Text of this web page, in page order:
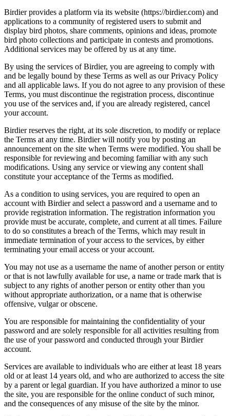
Birdier provides a platform via its website (https://birdier.com) and
applications to a community of registered users to submit and
display bird photos, share comments, opinions and ideas, promote
bird photo collections and participate in contests and promotions.
Additional services may be offered by us at any time.
By using the services of Birdier, you are agreeing to comply with
and be legally bound by these Terms as well as our Privacy Policy
and all applicable laws. If you do not agree to any provision of these
Terms, you must discontinue the registration process, discontinue
you use of the services and, if you are already registered, cancel
your account.
Birdier reserves the right, at its sole discretion, to modify or replace
the Terms at any time. Birdier will notify you by posting an
announcement on the site when Terms were modified. You shall be
responsible for reviewing and becoming familiar with any such
modifications. Using any service or viewing any content shall
constitute your acceptance of the Terms as modified.
As a condition to using services, you are required to open an
account with Birdier and select a password and a username and to
provide registration information. The registration information you
provide must be accurate, complete, and current at all times. Failure
to do so constitutes a breach of the Terms, which may result in
immediate termination of your access to the services, by either
terminating your email access or your account.
You may not use as a username the name of another person or entity
or that is not lawfully available for use, a name or trade mark that is
subject to any rights of another person or entity other than you
without appropriate authorization, or a name that is otherwise
offensive, vulgar or obscene.
You are responsible for maintaining the confidentiality of your
password and are solely responsible for all activities resulting from
the use of your password and conducted through your Birdier
account.
Services are available to individuals who are either at least 18 years
old or at least 14 years old, and who are authorized to access the site
by a parent or legal guardian. If you have authorized a minor to use
the site, you are responsible for the online conduct of such minor,
and the consequences of any misuse of the site by the minor.